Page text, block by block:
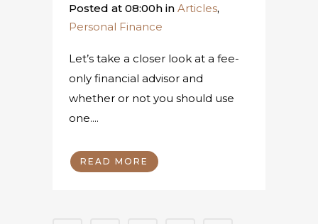
Posted at 08:00h in Articles,
Personal Finance
Let’s take a closer look at a fee-
only financial advisor and
whether or not you should use
one....
READ MORE